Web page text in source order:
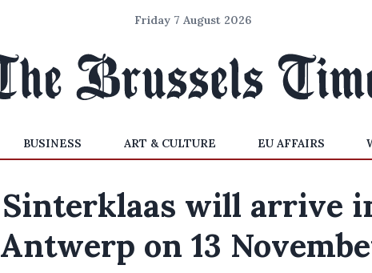
Friday 7 August 2026
BUSINESS ART & CULTURE EU AFFAIRS
Sinterklaas will arrive
Antwerp on 13